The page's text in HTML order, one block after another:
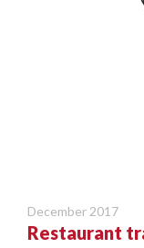
December 2017
Restaurant